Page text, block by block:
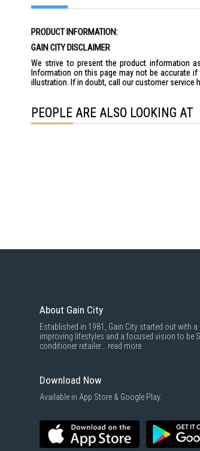
PRODUCT INFORMATION:
GAIN CITY DISCLAIMER
We strive to present the product information
Information on this page may not be accurate
illustration. If in doubt, call our customer service
PEOPLE ARE ALSO LOOKING AT
About Gain City
Established in 1981, Gain City started out with
improving lifestyles and a focused vision to be
conditioner retailer... read more
Download Now
Available in App Store & Google Play.